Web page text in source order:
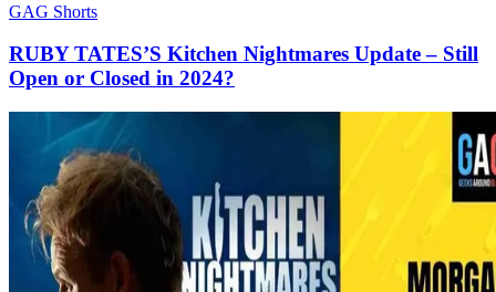
GAG Shorts
RUBY TATES’S Kitchen Nightmares Update – Still
Open or Closed in 2024?